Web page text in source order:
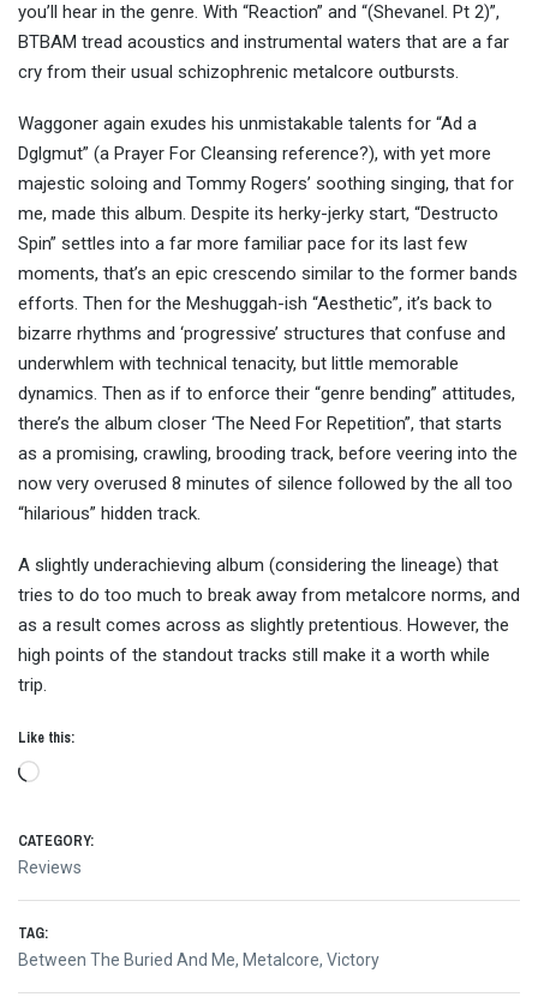
you’ll hear in the genre. With “Reaction” and “(Shevanel. Pt 2)”,
BTBAM tread acoustics and instrumental waters that are a far
cry from their usual schizophrenic metalcore outbursts.
Waggoner again exudes his unmistakable talents for “Ad a
Dglgmut” (a Prayer For Cleansing reference?), with yet more
majestic soloing and Tommy Rogers’ soothing singing, that for
me, made this album. Despite its herky-jerky start, “Destructo
Spin” settles into a far more familiar pace for its last few
moments, that’s an epic crescendo similar to the former bands
efforts. Then for the Meshuggah-ish “Aesthetic”, it’s back to
bizarre rhythms and ‘progressive’ structures that confuse and
underwhlem with technical tenacity, but little memorable
dynamics. Then as if to enforce their “genre bending” attitudes,
there’s the album closer ‘The Need For Repetition”, that starts
as a promising, crawling, brooding track, before veering into the
now very overused 8 minutes of silence followed by the all too
“hilarious” hidden track.
A slightly underachieving album (considering the lineage) that
tries to do too much to break away from metalcore norms, and
as a result comes across as slightly pretentious. However, the
high points of the standout tracks still make it a worth while
trip.
Like this:
Loading…
CATEGORY:
Reviews
TAG:
Between The Buried And Me, Metalcore, Victory